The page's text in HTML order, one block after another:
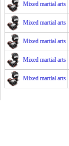
Mixed martial arts
Mixed martial arts
Mixed martial arts
Mixed martial arts
Mixed martial arts